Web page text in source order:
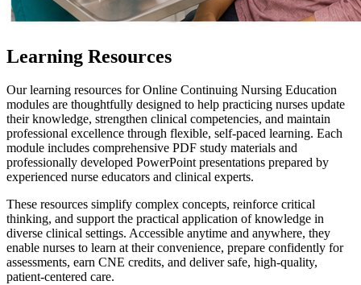
Learning Resources
Our learning resources for Online Continuing Nursing Education
modules are thoughtfully designed to help practicing nurses update
their knowledge, strengthen clinical competencies, and maintain
professional excellence through flexible, self-paced learning. Each
module includes comprehensive PDF study materials and
professionally developed PowerPoint presentations prepared by
experienced nurse educators and clinical experts.
These resources simplify complex concepts, reinforce critical
thinking, and support the practical application of knowledge in
diverse clinical settings. Accessible anytime and anywhere, they
enable nurses to learn at their convenience, prepare confidently for
assessments, earn CNE credits, and deliver safe, high-quality,
patient-centered care.